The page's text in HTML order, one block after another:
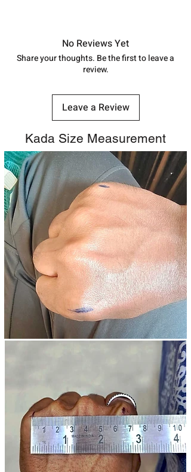
track your order withTracking
number.
No Reviews Yet
Share your thoughts. Be the first to leave a
review.
Leave a Review
Kada Size Measurement